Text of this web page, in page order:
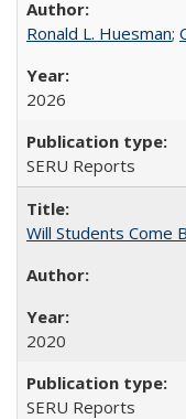
Ronald L. Huesman;
2026
SERU Reports
Will Students Come
2020
SERU Reports